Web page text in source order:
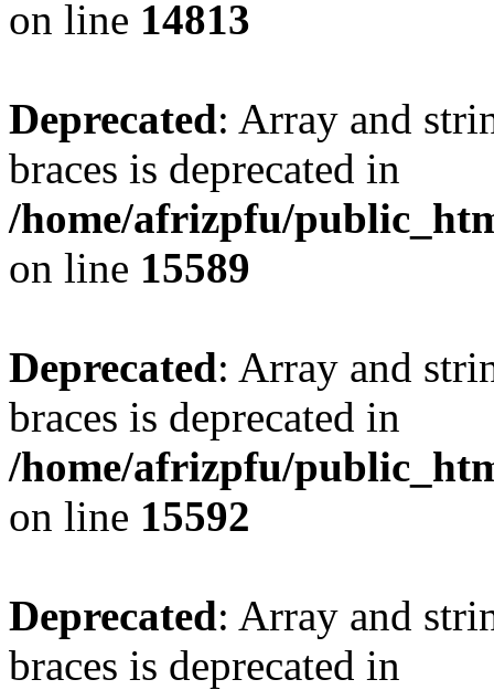
on line 14813
Deprecated: Array and
braces is deprecated in
/home/afrizpfu/
on line 15589
Deprecated: Array and
braces is deprecated in
/home/afrizpfu/
on line 15592
Deprecated: Array and
braces is deprecated in